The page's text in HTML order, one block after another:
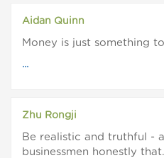
Aidan Quinn
Money is just something
...
Zhu Rongji
Be realistic and truthful -
businessmen honestly